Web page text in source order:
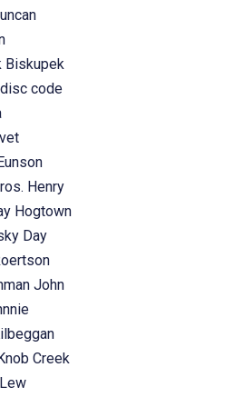
Biskupek
code
Henry
Hogtown
Day
John
Creek
Lew